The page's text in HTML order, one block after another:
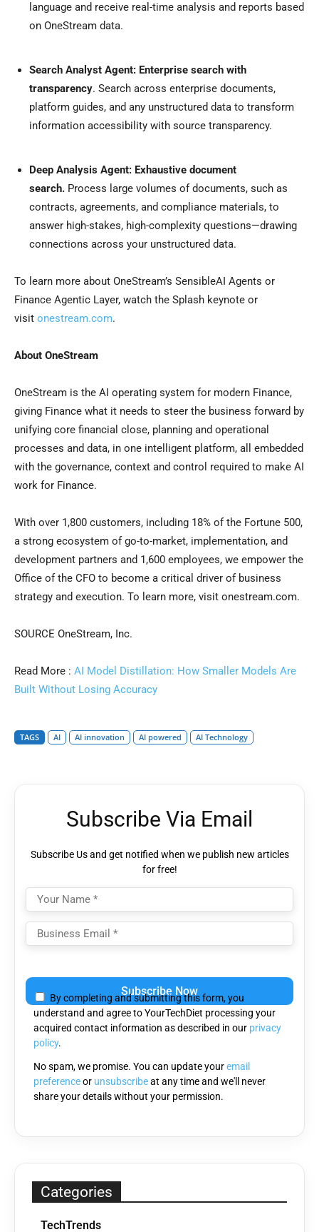
language and receive real-time analysis and reports based
on OneStream data.
Search Analyst Agent: Enterprise search with
transparency. Search across enterprise documents,
platform guides, and any unstructured data to transform
information accessibility with source transparency.
Deep Analysis Agent: Exhaustive document
search. Process large volumes of documents, such as
contracts, agreements, and compliance materials, to
answer high-stakes, high-complexity questions—drawing
connections across your unstructured data.
To learn more about OneStream’s SensibleAI Agents or
Finance Agentic Layer, watch the Splash keynote or
visit onestream.com.
About OneStream
OneStream is the AI operating system for modern Finance,
giving Finance what it needs to steer the business forward by
unifying core financial close, planning and operational
processes and data, in one intelligent platform, all embedded
with the governance, context and control required to make AI
work for Finance.
With over 1,800 customers, including 18% of the Fortune 500,
a strong ecosystem of go-to-market, implementation, and
development partners and 1,600 employees, we empower the
Office of the CFO to become a critical driver of business
strategy and execution. To learn more, visit onestream.com.
SOURCE OneStream, Inc.
Read More : AI Model Distillation: How Smaller Models Are
Built Without Losing Accuracy
TAGS AI AI innovation AI powered AI Technology
Subscribe Via Email
Subscribe Us and get notified when we publish new articles
for free!
leave
this
field
empty.
By completing and submitting this form, you
understand and agree to YourTechDiet processing your
acquired contact information as described in our privacy
policy.
No spam, we promise. You can update youremail
preferenceor unsubscribeat any time and we'll never
share your details without your permission.
Categories
TechTrends